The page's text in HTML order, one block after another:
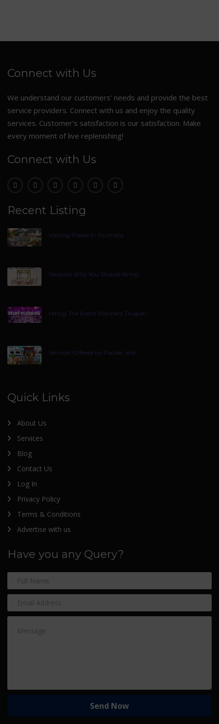
Connect with Us
We understand our customers’ needs and provide the best
service providers. Connect with us and enjoy the quality
services. Customer’s satisfaction is our satisfaction. Make
every moment of live replenishing!
Connect with Us
Recent Listing
Visiting Places In Tirumala
Reasons Why You Should Hiring
Hiring The Event Planners Tirupati
Services Offered by Packer and
Quick Links
About Us
Services
Blog
Contact Us
Log In
Privacy Policy
Terms & Conditions
Advertise with us
Have you any Query?